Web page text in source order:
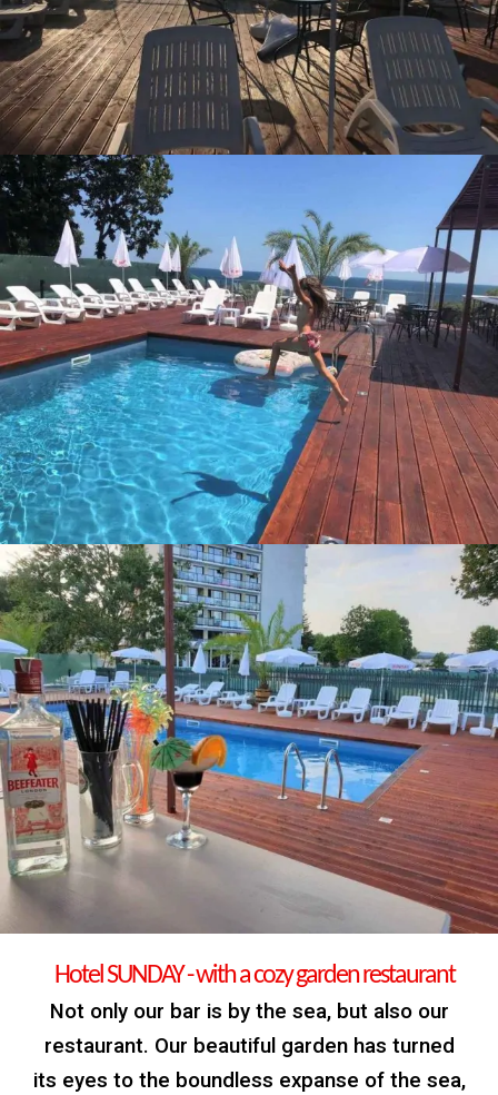
HotelSUNDAY- with a cozy garden restaurant
Not only our bar is by the sea, but also our
restaurant. Our beautiful garden has turned
its eyes to the boundless expanse of the sea,